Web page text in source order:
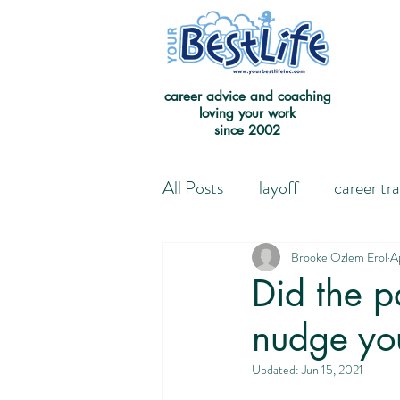
career advice and coaching
loving your work
since 2002
All Posts layoff career
Leaving the Good on Paper
Redefining Success
Did the
nudge
Brooke Ozlem Erol
Updated:Jun 15, 2021